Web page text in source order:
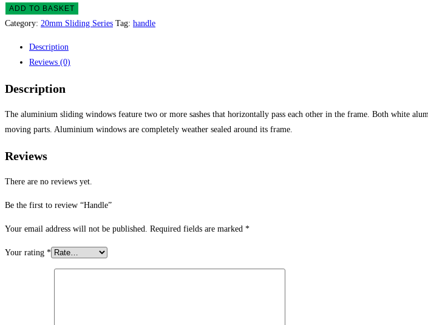
ADD TO BASKET
Category: 20mm Sliding Series Tag: handle
Description
Reviews (0)
Description
The aluminium sliding windows feature two or more sashes that horizontally pass each other in the frame. Both white
moving parts. Aluminium windows are completely weather sealed around its frame.
Reviews
There are no reviews yet.
Be the first to review “Handle”
Your email address will not be published. Required fields are marked *
Your rating *